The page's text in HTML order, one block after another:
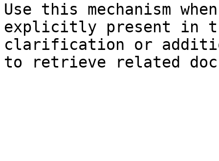
Use this mechanism
explicitly present in
clarification or